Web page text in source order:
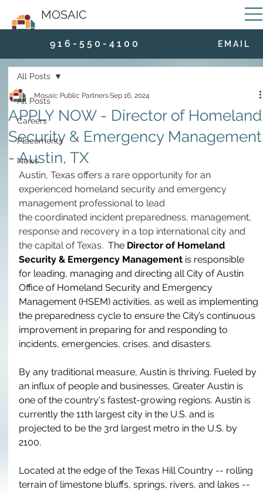
MOSAIC
9 1 6 - 5 5 0 - 4 1 0 0 E M A I L
All Posts
Careers
Placements
News
All Posts
APPLY NOW - Director of Homeland
Security & Emergency Management
- Austin, TX
Mosaic Public PartnersSep 16, 2024
Austin, Texas offers a rare opportunity for an
experienced homeland security and emergency
management professional to lead
the coordinated incident preparedness, management,
response and recovery in a top international city and
the capital of Texas. The Director of Homeland
Security & Emergency Management is responsible
for leading, managing and directing all City of Austin
Office of Homeland Security and Emergency
Management (HSEM) activities, as well as implementing
the preparedness cycle to ensure the City’s continuous
improvement in preparing for and responding to
incidents, emergencies, crises, and disasters.
By any traditional measure, Austin is thriving. Fueled by
an influx of people and businesses, Greater Austin is
one of the country's fastest-growing regions. Austin is
currently the 11th largest city in the U.S. and is
projected to be the 3rd largest metro in the U.S. by
2100.
Located at the edge of the Texas Hill Country -- rolling
terrain of limestone bluffs, springs, rivers, and lakes --